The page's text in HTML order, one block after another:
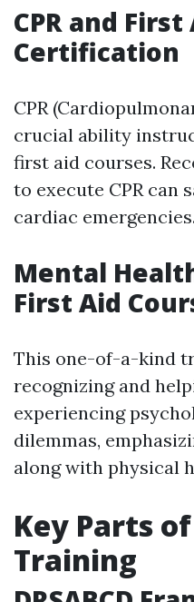
CPR and First
Certification
CPR
crucial ability
first aid courses.
to execute CPR can
cardiac emergencies.
Mental
First Aid
This one-of-a-kind
recognizing and
experiencing
dilemmas,
along with physical
Key Parts
Training